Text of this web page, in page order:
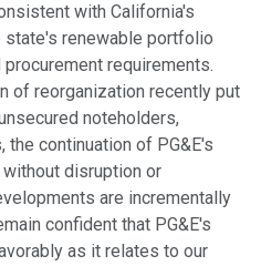
with California's
state's renewable portfolio
requirements.
of reorganization recently put
noteholders,
continuation of PG&E's
disruption or
are incrementally
confident that PG&E's
as it relates to our